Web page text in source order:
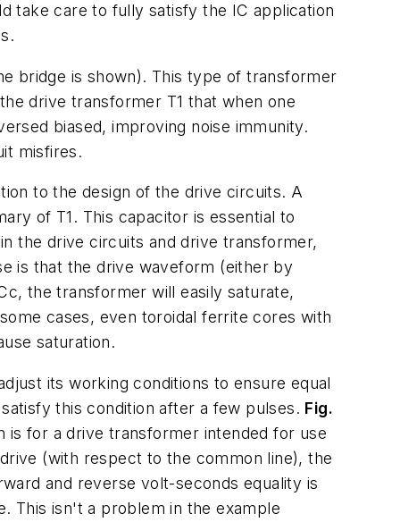
take care to fully satisfy the IC application
bridge is shown). This type of transformer
drive transformer T1 that when one
biased, improving noise immunity.
misfires.
to the design of the drive circuits. A
of T1. This capacitor is essential to
the drive circuits and drive transformer,
is that the drive waveform (either by
the transformer will easily saturate,
cases, even toroidal ferrite cores with
saturation.
its working conditions to ensure equal
this condition after a few pulses. Fig.
is for a drive transformer intended for use
(with respect to the common line), the
and reverse volt-seconds equality is
This isn't a problem in the example